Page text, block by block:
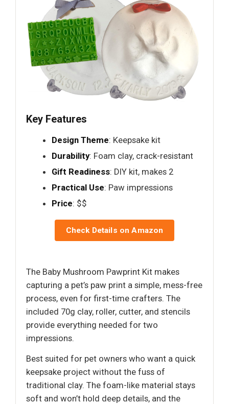
Key Features
Design Theme: Keepsake kit
Durability: Foam clay, crack-resistant
Gift Readiness: DIY kit, makes 2
Practical Use: Paw impressions
Price: $$
Check Details on Amazon
The Baby Mushroom Pawprint Kit makes
capturing a pet’s paw print a simple, mess-free
process, even for first-time crafters. The
included 70g clay, roller, cutter, and stencils
provide everything needed for two
impressions.
Best suited for pet owners who want a quick
keepsake project without the fuss of
traditional clay. The foam-like material stays
soft and won’t hold deep details, and the